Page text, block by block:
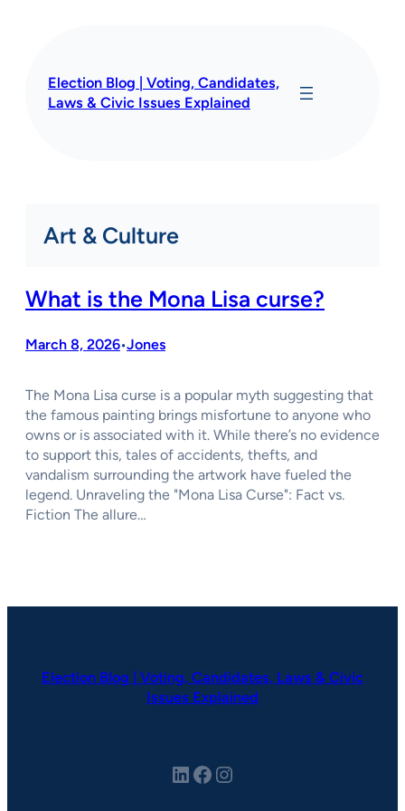
Election Blog | Voting, Candidates,
Laws & Civic Issues Explained
Art & Culture
What is the Mona Lisa curse?
March 8, 2026•Jones
The Mona Lisa curse is a popular myth suggesting that
the famous painting brings misfortune to anyone who
owns or is associated with it. While there’s no evidence
to support this, tales of accidents, thefts, and
vandalism surrounding the artwork have fueled the
legend. Unraveling the "Mona Lisa Curse": Fact vs.
Fiction The allure…
Election Blog | Voting, Candidates, Laws & Civic
Issues Explained
LinkedIn Facebook Instagram